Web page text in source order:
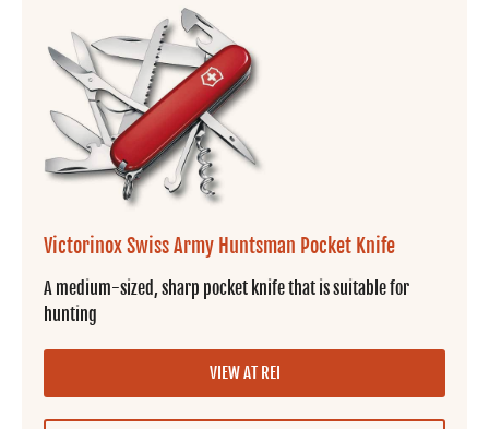
Victorinox Swiss Army Huntsman Pocket Knife
A medium-sized, sharp pocket knife that is suitable for
hunting
VIEW AT REI